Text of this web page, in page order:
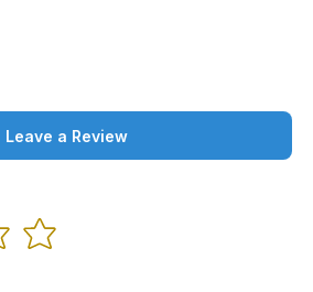
Leave a Review